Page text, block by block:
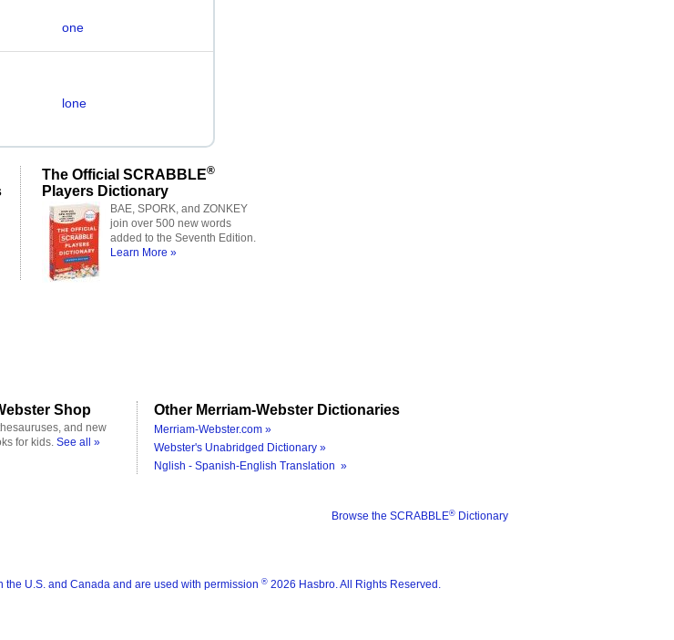
one
lone
The Official SCRABBLE®
Players Dictionary
BAE, SPORK, and ZONKEY
join over 500 new words
added to the Seventh Edition.
Learn More »
Shop
and new
for kids. See all »
Other Merriam-Webster Dictionaries
Merriam-Webster.com »
Webster's Unabridged Dictionary »
Nglish - Spanish-English Translation »
Browse the SCRABBLE® Dictionary
the U.S. and Canada and are used with permission ® 2026 Hasbro. All Rights Reserved.